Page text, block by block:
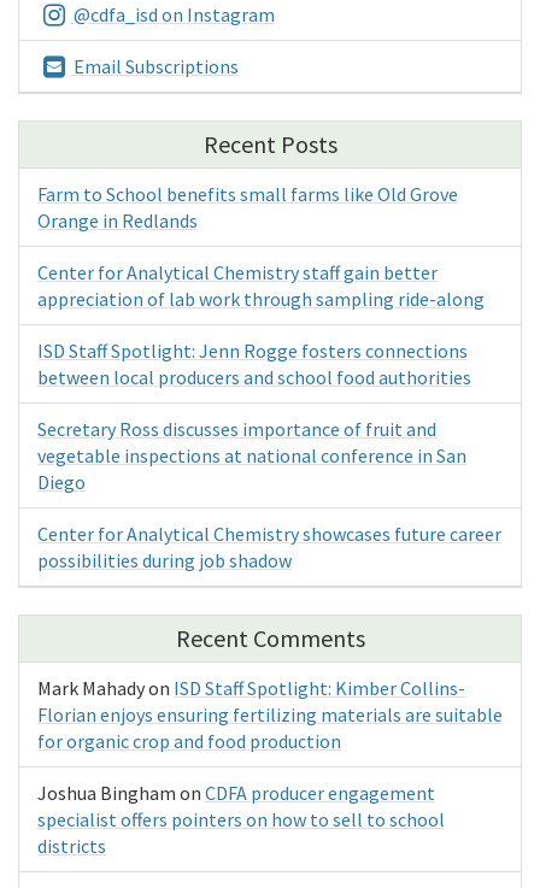
@cdfa_isd on Instagram
Email Subscriptions
Recent Posts
Farm to School benefits small farms like Old Grove
Orange in Redlands
Center for Analytical Chemistry staff gain better
appreciation of lab work through sampling ride-along
ISD Staff Spotlight: Jenn Rogge fosters connections
between local producers and school food authorities
Secretary Ross discusses importance of fruit and
vegetable inspections at national conference in San
Diego
Center for Analytical Chemistry showcases future career
possibilities during job shadow
Recent Comments
Mark Mahadyon ISD Staff Spotlight: Kimber Collins-
Florian enjoys ensuring fertilizing materials are suitable
for organic crop and food production
Joshua Bingham on CDFA producer engagement
specialist offers pointers on how to sell to school
districts